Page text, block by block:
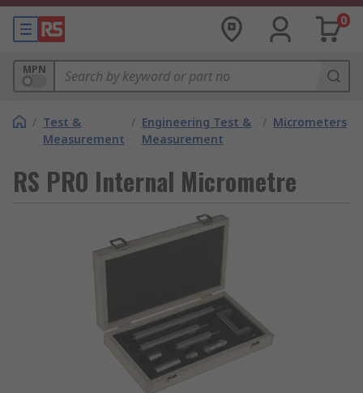
0
MPN
/ Test &
Measurement
/ Engineering Test &
Measurement
/ Micrometers
RS PRO Internal Micrometre